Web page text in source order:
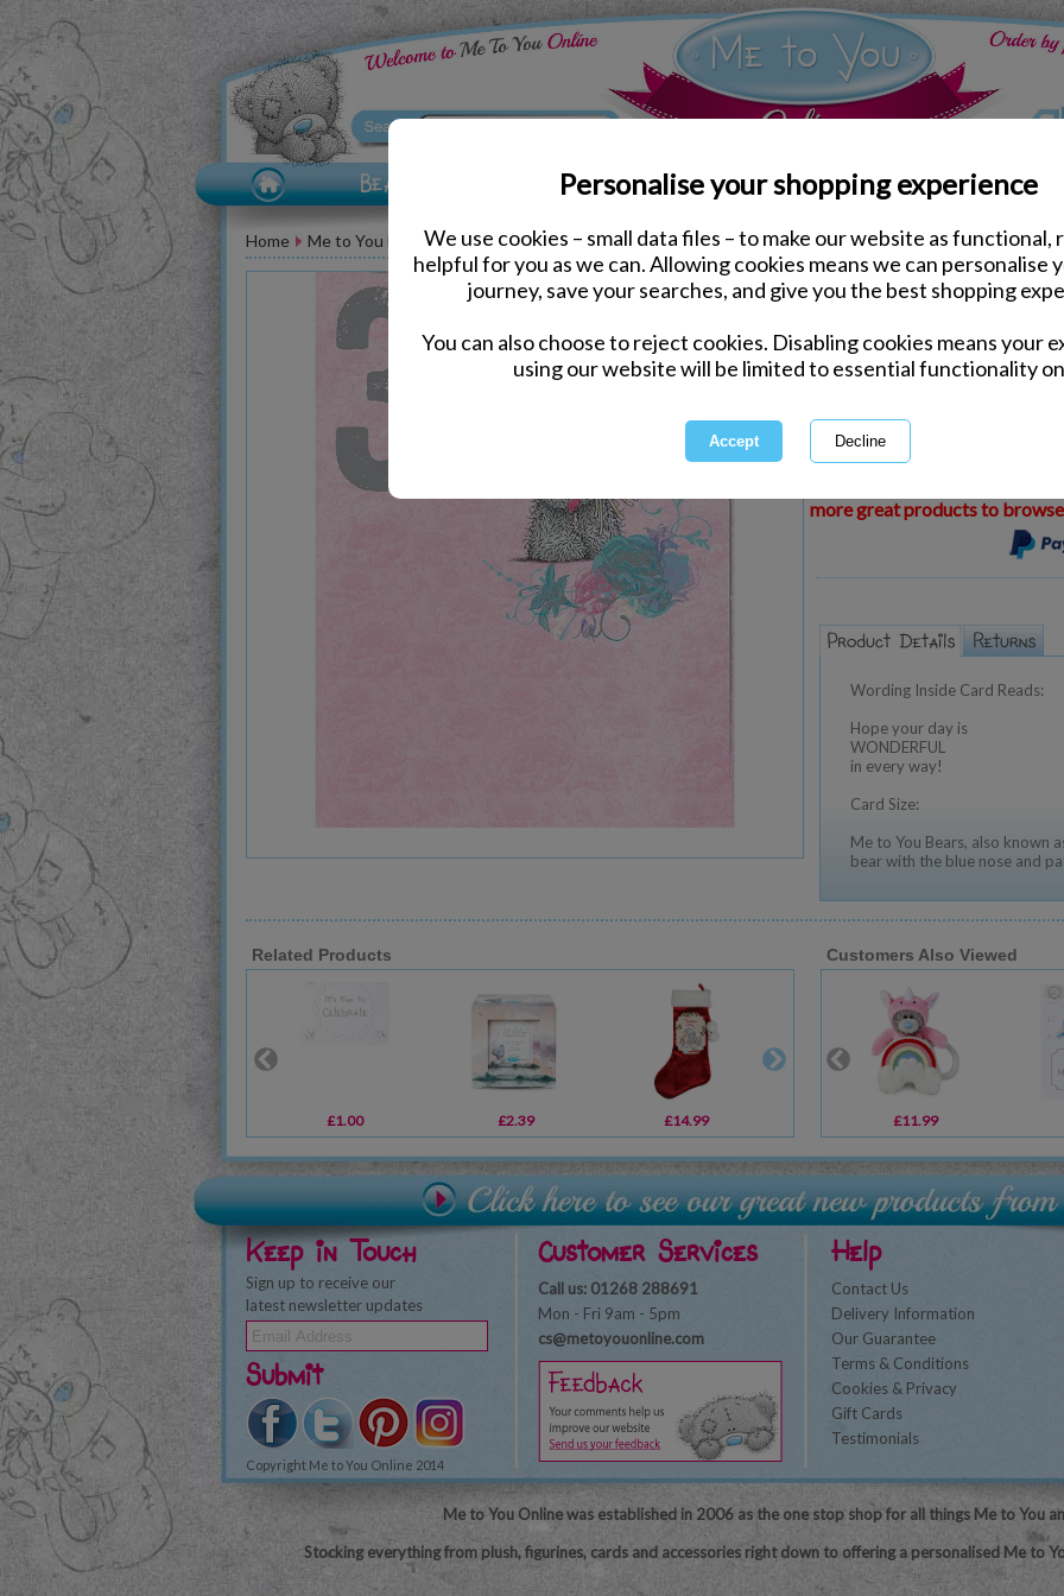
Personalise your shopping experience
We use cookies – small data files – to make our website as functional,
helpful for you as we can. Allowing cookies means we can personalise
journey, save your searches, and give you the best shopping
You can also choose to reject cookies. Disabling cookies means your
using our website will be limited to essential functionality
Home Me to You Bear Greeting Cards Birthday Me to You Cards
30th Birthday Large
Same day Despatch by Royal Mail
International Delivery Available
This product is currently
more great products to
Wording Inside Card Reads:
Hope your day is
WONDERFUL
in every way!
Card Size:
Me to You Bears, also known
bear with the blue nose and
Related Products
£1.00 £2.39 £14.99
Customers Also Viewed
£11.99
Keep in Touch
Sign up to receive our
latest newsletter updates
Submit
Copyright Me to You Online 2014
Customer Services
Call us: 01268 288691
Mon - Fri 9am - 5pm
cs@metoyouonline.com
Help
Contact Us
Delivery Information
Our Guarantee
Terms & Conditions
Cookies & Privacy
Gift Cards
Testimonials
Me to You Online was established in 2006 as the one stop shop for all things Me to You
Stocking everything from plush, figurines, cards and accessories right down to offering a personalised Me to